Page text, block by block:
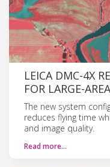
LEICA DMC-4X
FOR LARGE-
The new system
reduces flying time
and image quality.
Read more…